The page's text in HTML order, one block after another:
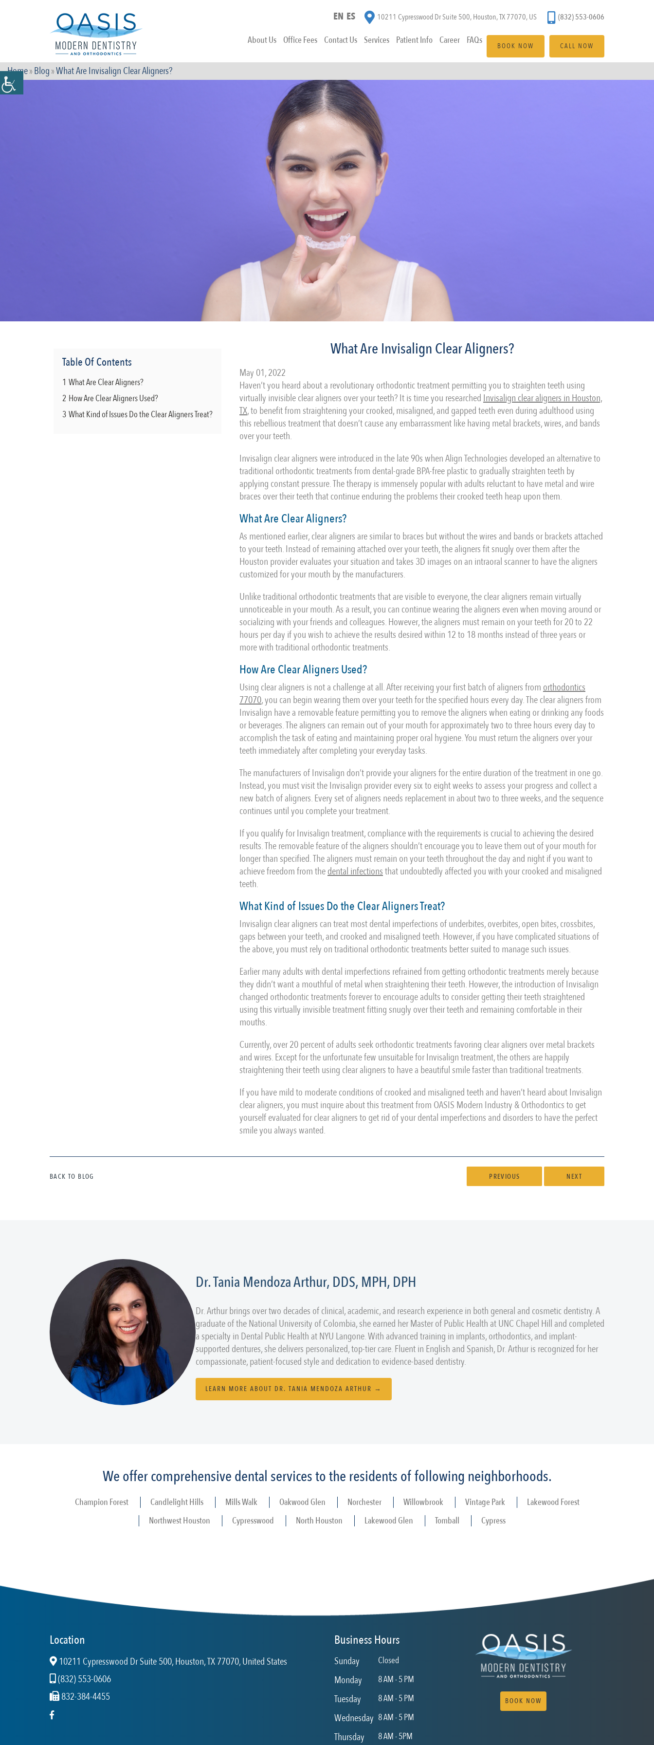
EN ES 10211 Cypresswood Dr Suite 500, Houston, TX 77070, US (832) 553-0606
About Us Office Fees Contact Us Services Patient Info Career FAQs BOOK NOW CALL NOW
Home»Blog»What Are Invisalign Clear Aligners?
Table Of Contents
1 What Are Clear Aligners?
2 How Are Clear Aligners Used?
3 What Kind of Issues Do the Clear Aligners Treat?
What Are Invisalign Clear Aligners?
May 01, 2022
Haven’t you heard about a revolutionary orthodontic treatment permitting you to straighten teeth using
virtually invisible clear aligners over your teeth? It is time you researched Invisalign clear aligners in Houston,
TX, to benefit from straightening your crooked, misaligned, and gapped teeth even during adulthood using
this rebellious treatment that doesn’t cause any embarrassment like having metal brackets, wires, and bands
over your teeth.
Invisalign clear aligners were introduced in the late 90s when Align Technologies developed an alternative to
traditional orthodontic treatments from dental-grade BPA-free plastic to gradually straighten teeth by
applying constant pressure. The therapy is immensely popular with adults reluctant to have metal and wire
braces over their teeth that continue enduring the problems their crooked teeth heap upon them.
What Are Clear Aligners?
As mentioned earlier, clear aligners are similar to braces but without the wires and bands or brackets attached
to your teeth. Instead of remaining attached over your teeth, the aligners fit snugly over them after the
Houston provider evaluates your situation and takes 3D images on an intraoral scanner to have the aligners
customized for your mouth by the manufacturers.
Unlike traditional orthodontic treatments that are visible to everyone, the clear aligners remain virtually
unnoticeable in your mouth. As a result, you can continue wearing the aligners even when moving around or
socializing with your friends and colleagues. However, the aligners must remain on your teeth for 20 to 22
hours per day if you wish to achieve the results desired within 12 to 18 months instead of three years or
more with traditional orthodontic treatments.
How Are Clear Aligners Used?
Using clear aligners is not a challenge at all. After receiving your first batch of aligners from orthodontics
77070, you can begin wearing them over your teeth for the specified hours every day. The clear aligners from
Invisalign have a removable feature permitting you to remove the aligners when eating or drinking any foods
or beverages. The aligners can remain out of your mouth for approximately two to three hours every day to
accomplish the task of eating and maintaining proper oral hygiene. You must return the aligners over your
teeth immediately after completing your everyday tasks.
The manufacturers of Invisalign don’t provide your aligners for the entire duration of the treatment in one go.
Instead, you must visit the Invisalign provider every six to eight weeks to assess your progress and collect a
new batch of aligners. Every set of aligners needs replacement in about two to three weeks, and the sequence
continues until you complete your treatment.
If you qualify for Invisalign treatment, compliance with the requirements is crucial to achieving the desired
results. The removable feature of the aligners shouldn’t encourage you to leave them out of your mouth for
longer than specified. The aligners must remain on your teeth throughout the day and night if you want to
achieve freedom from thedental infectionsthat undoubtedly affected you with your crooked and misaligned
teeth.
What Kind of Issues Do the Clear Aligners Treat?
Invisalign clear aligners can treat most dental imperfections of underbites, overbites, open bites, crossbites,
gaps between your teeth, and crooked and misaligned teeth. However, if you have complicated situations of
the above, you must rely on traditional orthodontic treatments better suited to manage such issues.
Earlier many adults with dental imperfections refrained from getting orthodontic treatments merely because
they didn’t want a mouthful of metal when straightening their teeth. However, the introduction of Invisalign
changed orthodontic treatments forever to encourage adults to consider getting their teeth straightened
using this virtually invisible treatment fitting snugly over their teeth and remaining comfortable in their
mouths.
Currently, over 20 percent of adults seek orthodontic treatments favoring clear aligners over metal brackets
and wires. Except for the unfortunate few unsuitable for Invisalign treatment, the others are happily
straightening their teeth using clear aligners to have a beautiful smile faster than traditional treatments.
If you have mild to moderate conditions of crooked and misaligned teeth and haven’t heard about Invisalign
clear aligners, you must inquire about this treatment from OASIS Modern Industry & Orthodontics to get
yourself evaluated for clear aligners to get rid of your dental imperfections and disorders to have the perfect
smile you always wanted.
BACK TO BLOG PREVIOUS NEXT
Dr. Tania Mendoza Arthur, DDS, MPH, DPH
Dr. Arthur brings over two decades of clinical, academic, and research experience in both general and cosmetic dentistry. A
graduate of the National University of Colombia, she earned her Master of Public Health at UNC Chapel Hill and completed
a specialty in Dental Public Health at NYU Langone. With advanced training in implants, orthodontics, and implant-
supported dentures, she delivers personalized, top-tier care. Fluent in English and Spanish, Dr. Arthur is recognized for her
compassionate, patient-focused style and dedication to evidence-based dentistry.
LEARN MORE ABOUT DR. TANIA MENDOZA ARTHUR →
We offer comprehensive dental services to the residents of following neighborhoods.
Champion Forest Candlelight Hills Mills Walk Oakwood Glen Norchester Willowbrook Vintage Park
Lakewood Forest
Northwest Houston
Cypresswood North Houston Lakewood Glen Tomball Cypress
Location
10211 Cypresswood Dr Suite 500, Houston, TX 77070, United States
(832) 553-0606
832-384-4455
Business Hours
Sunday Closed
Monday 8 AM - 5 PM
Tuesday 8 AM - 5 PM
Wednesday 8 AM - 5 PM
Thursday 8 AM - 5PM
BOOK NOW